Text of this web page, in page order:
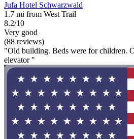
Jufa Hotel Schwarzwald
1.7 mi from West Trail
8.2/10
Very good
(88 reviews)
"Old building. Beds were for children.
elevator "